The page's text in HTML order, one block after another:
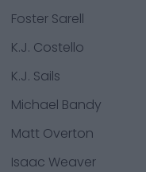
Foster Sarell
K.J. Costello
K.J. Sails
Michael Bandy
Matt Overton
Isaac Weaver